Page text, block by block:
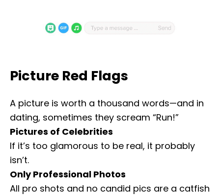
Picture Red Flags
A picture is worth a thousand words—and in
dating, sometimes they scream “Run!”
Pictures of Celebrities
If it’s too glamorous to be real, it probably
isn’t.
Only Professional Photos
All pro shots and no candid pics are a catfish